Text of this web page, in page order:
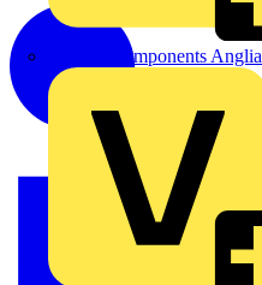
Control Components Anglia